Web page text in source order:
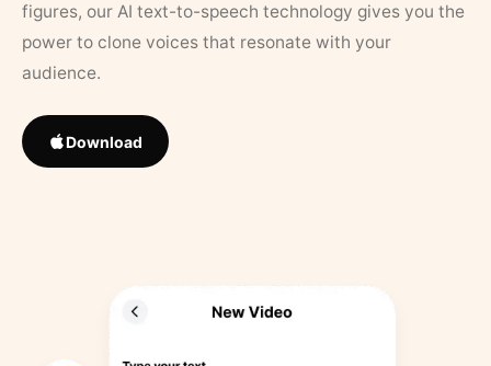
figures, our AI text-to-speech technology gives you the
power to clone voices that resonate with your
audience.
Download